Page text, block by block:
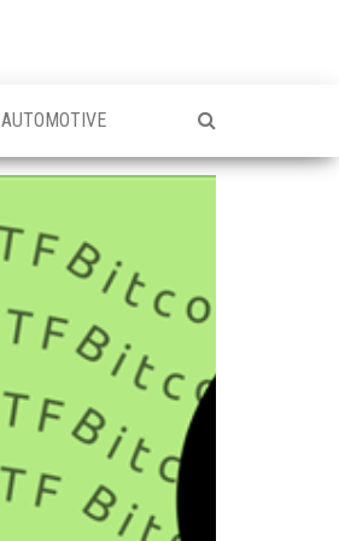
AUTOMOTIVE